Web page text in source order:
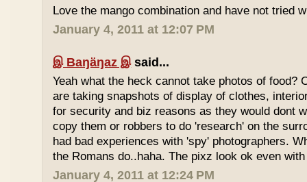
Love the mango combination and have not tried
January 4, 2011 at 12:07 PM
இ Baŋäŋaz இsaid...
Yeah what the heck cannot take photos of food?
are taking snapshots of display of clothes,
for security and biz reasons as they would dont
copy them or robbers to do 'research' on the
had bad experiences with 'spy' photographers.
the Romans do..haha. The pixz look ok even
January 4, 2011 at 12:24 PM